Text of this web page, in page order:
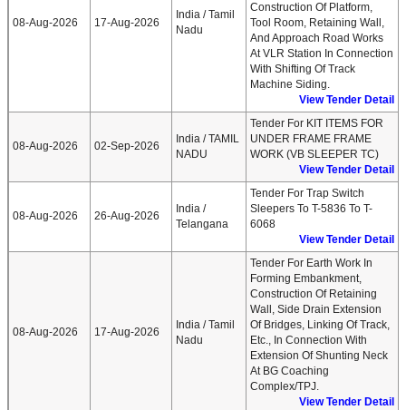
08-Aug-2026 17-Aug-2026
India / Tamil
Nadu
Construction Of Platform,
Tool Room, Retaining Wall,
And Approach Road Works
At VLR Station In Connection
With Shifting Of Track
Machine Siding.
View Tender Detail
08-Aug-2026 02-Sep-2026
India / TAMIL
NADU
Tender For KIT ITEMS FOR
UNDER FRAME FRAME
WORK (VB SLEEPER TC)
View Tender Detail
08-Aug-2026 26-Aug-2026
India /
Telangana
Tender For Trap Switch
Sleepers To T-5836 To T-
6068
View Tender Detail
08-Aug-2026 17-Aug-2026
India / Tamil
Nadu
Tender For Earth Work In
Forming Embankment,
Construction Of Retaining
Wall, Side Drain Extension
Of Bridges, Linking Of Track,
Etc., In Connection With
Extension Of Shunting Neck
At BG Coaching
Complex/TPJ.
View Tender Detail